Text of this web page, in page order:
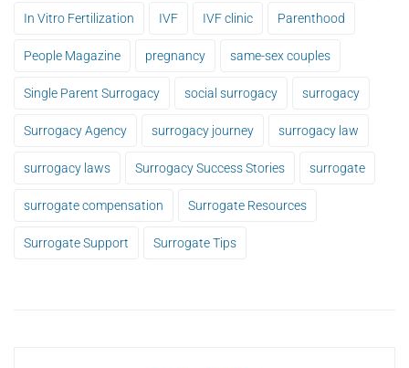
In Vitro Fertilization IVF IVF clinic Parenthood
People Magazine pregnancy same-sex couples
Single Parent Surrogacy social surrogacy surrogacy
Surrogacy Agency surrogacy journey surrogacy law
surrogacy laws Surrogacy Success Stories surrogate
surrogate compensation Surrogate Resources
Surrogate Support Surrogate Tips